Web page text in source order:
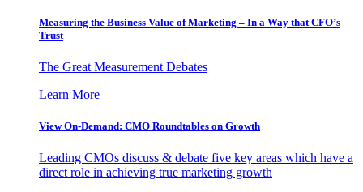
Measuring the Business Value of Marketing – In a Way that CFO’s
Trust
The Great Measurement Debates
Learn More
View On-Demand: CMO Roundtables on Growth
Leading CMOs discuss & debate five key areas which have a
direct role in achieving true marketing growth